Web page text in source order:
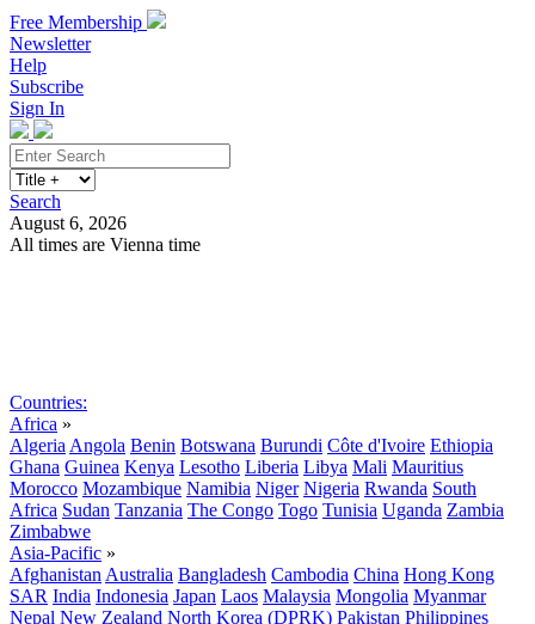
Free Membership
Newsletter
Help
Subscribe
Sign In
Search
August 6, 2026
All times are Vienna time
Countries:
Africa »
Algeria Angola Benin Botswana Burundi Côte d'Ivoire Ethiopia
Ghana Guinea Kenya Lesotho Liberia Libya Mali Mauritius
Morocco Mozambique Namibia Niger Nigeria Rwanda South
Africa Sudan Tanzania The Congo Togo Tunisia Uganda Zambia
Zimbabwe
Asia-Pacific »
Afghanistan Australia Bangladesh Cambodia China Hong Kong
SAR India Indonesia Japan Laos Malaysia Mongolia Myanmar
Nepal New Zealand North Korea (DPRK) Pakistan Philippines